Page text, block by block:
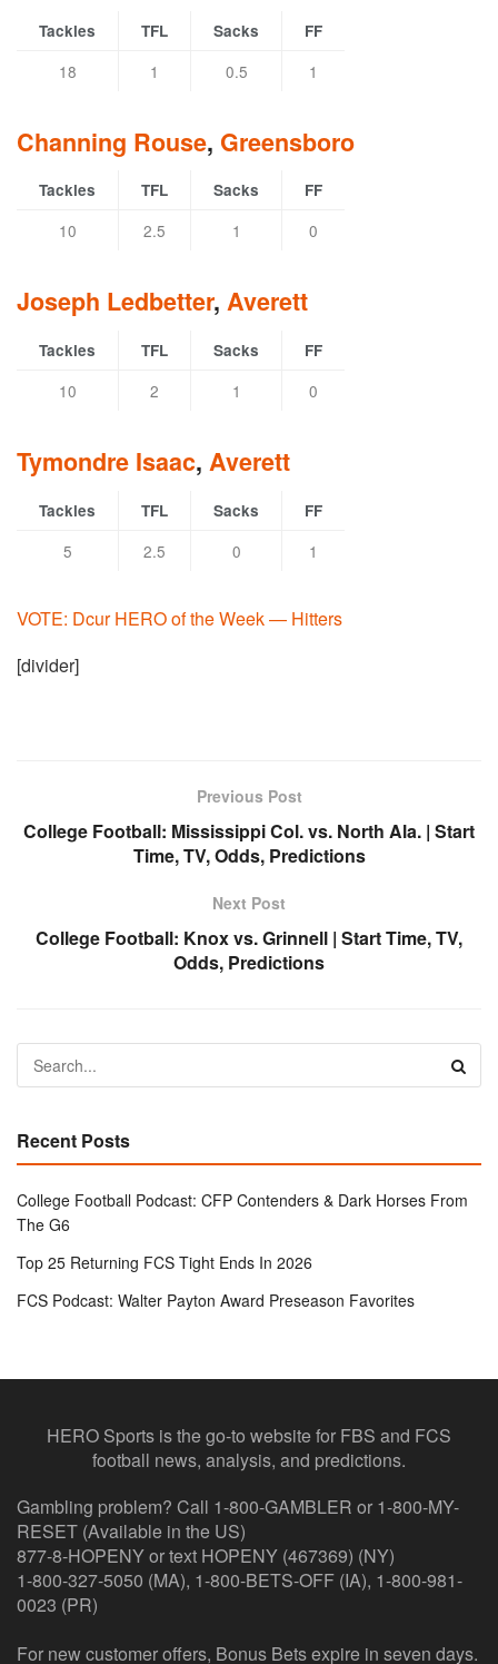
Tackles TFL Sacks FF
18 1 0.5 1
Channing Rouse, Greensboro
Tackles TFL Sacks FF
10 2.5 1 0
Joseph Ledbetter, Averett
Tackles TFL Sacks FF
10 2 1 0
Tymondre Isaac, Averett
Tackles TFL Sacks FF
5 2.5 0 1
VOTE: Dcur HERO of the Week — Hitters
[divider]
Previous Post
College Football: Mississippi Col. vs. North Ala. | Start
Time, TV, Odds, Predictions
Next Post
College Football: Knox vs. Grinnell | Start Time, TV,
Odds, Predictions
Recent Posts
College Football Podcast: CFP Contenders & Dark Horses From
The G6
Top 25 Returning FCS Tight Ends In 2026
FCS Podcast: Walter Payton Award Preseason Favorites
HERO Sports is the go-to website for FBS and FCS
football news, analysis, and predictions.
Gambling problem? Call 1-800-GAMBLER or 1-800-MY-
RESET (Available in the US)
877-8-HOPENY or text HOPENY (467369) (NY)
1-800-327-5050 (MA), 1-800-BETS-OFF (IA), 1-800-981-
0023 (PR)
For new customer offers, Bonus Bets expire in seven days.